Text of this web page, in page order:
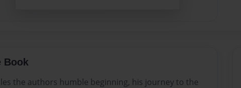
Book
the authors humble beginning, his journey to the